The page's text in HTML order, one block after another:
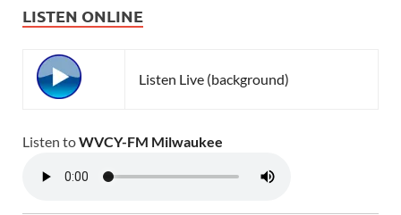
LISTEN ONLINE
Listen Live (background)
Listen toWVCY-FM Milwaukee